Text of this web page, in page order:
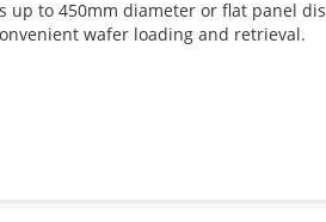
to 450mm diameter or flat panel
wafer loading and retrieval.